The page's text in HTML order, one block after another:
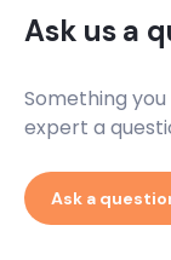
Peak
Ask us a
Something
expert a
Ask a